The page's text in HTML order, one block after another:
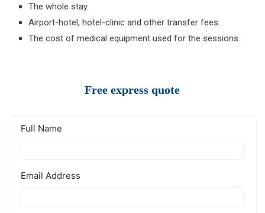
The whole stay.
Airport-hotel, hotel-clinic and other transfer fees.
The cost of medical equipment used for the sessions.
Free express quote